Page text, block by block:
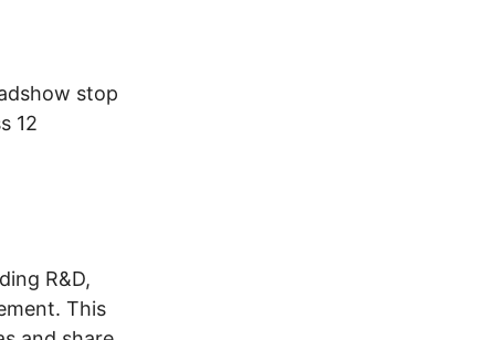
stop
12
R&D,
This